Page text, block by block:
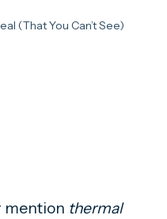
(That You Can’t See)
mention thermal